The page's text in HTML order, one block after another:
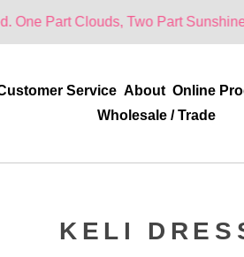
Two Part Sunshine.. Wish You
Service About Online
Wholesale / Trade
KELI